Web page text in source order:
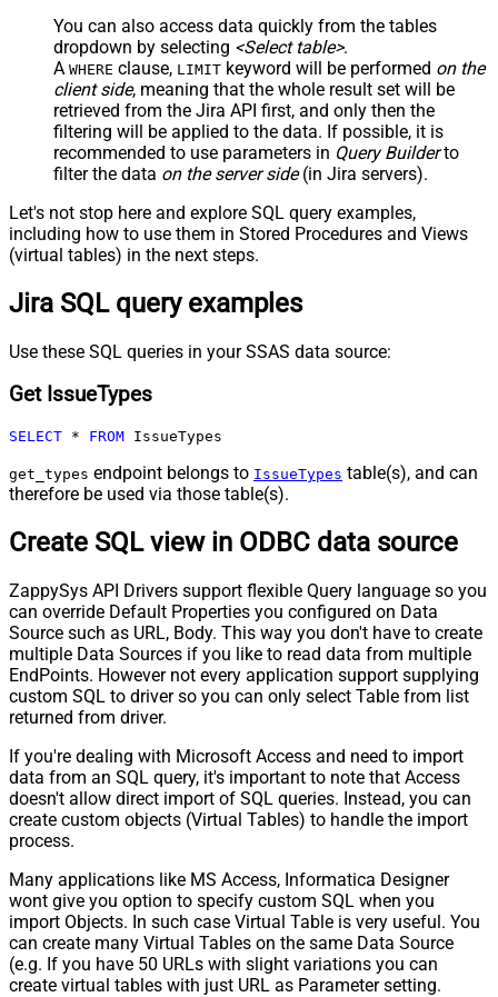
You can also access data quickly from the tables
dropdown by selecting <Select table>.
A WHERE clause, LIMIT keyword will be performed on the
client side, meaning that the whole result set will be
retrieved from the Jira API first, and only then the
filtering will be applied to the data. If possible, it is
recommended to use parameters in Query Builderto
filter the data on the server side(in Jira servers).
Let's not stop here and explore SQL query examples,
including how to use them in Stored Procedures and Views
(virtual tables) in the next steps.
Jira SQL query examples
Use these SQL queries in your SSAS data source:
Get IssueTypes
SELECT * FROM IssueTypes
get_types endpoint belongs to IssueTypes table(s), and can
therefore be used via those table(s).
Create SQL view in ODBC data source
ZappySys API Drivers support flexible Query language so you
can override Default Properties you configured on Data
Source such as URL, Body. This way you don't have to create
multiple Data Sources if you like to read data from multiple
EndPoints. However not every application support supplying
custom SQL to driver so you can only select Table from list
returned from driver.
If you're dealing with Microsoft Access and need to import
data from an SQL query, it's important to note that Access
doesn't allow direct import of SQL queries. Instead, you can
create custom objects (Virtual Tables) to handle the import
process.
Many applications like MS Access, Informatica Designer
wont give you option to specify custom SQL when you
import Objects. In such case Virtual Table is very useful. You
can create many Virtual Tables on the same Data Source
(e.g. If you have 50 URLs with slight variations you can
create virtual tables with just URL as Parameter setting.